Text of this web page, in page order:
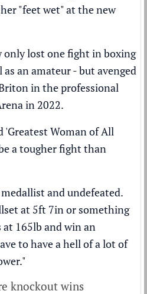
"feet wet" at the new
only lost one fight in boxing
an amateur - butavenged
in the professional
in 2022.
Woman of All
a tougher fight than
and undefeated.
at 5ft 7in or something
165lb and win an
to have a hell of a lot of
knockout wins